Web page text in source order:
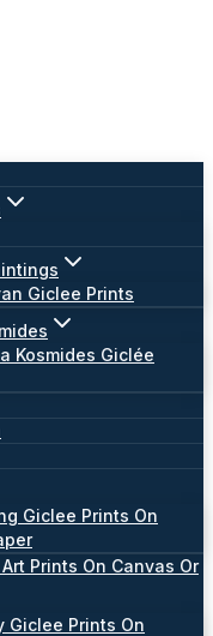
Giclee Prints
Kosmides Giclée
Giclee Prints On
Prints On Canvas Or
Giclee Prints On